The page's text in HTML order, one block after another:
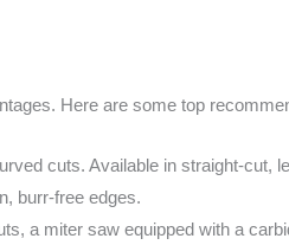
Here are some top
cuts. Available in straight-cut,
burr-free edges.
a miter saw equipped with a